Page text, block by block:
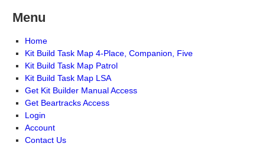
Menu
Home
Kit Build Task Map 4-Place, Companion, Five
Kit Build Task Map Patrol
Kit Build Task Map LSA
Get Kit Builder Manual Access
Get Beartracks Access
Login
Account
Contact Us